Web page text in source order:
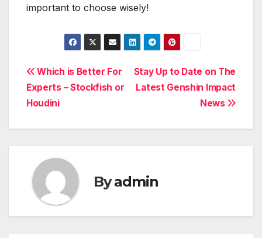
important to choose wisely!
Post
navigation
Stay Up to Date on The
Latest Genshin Impact
News
Which is Better For
Experts – Stockfish or
Houdini
Byadmin